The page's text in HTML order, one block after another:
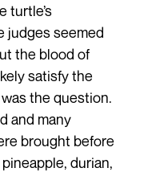
turtle’s
judges seemed
the blood of
satisfy the
the question.
and many
brought before
durian,